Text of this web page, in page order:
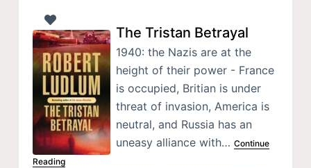
The Tristan Betrayal
1940: the Nazis are at the
height of their power - France
is occupied, Britian is under
threat of invasion, America is
neutral, and Russia has an
uneasy alliance with… Continue
Reading